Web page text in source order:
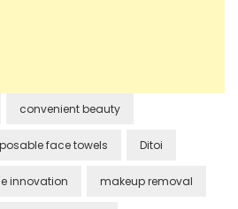
convenient beauty
face towels Ditoi
innovation makeup removal